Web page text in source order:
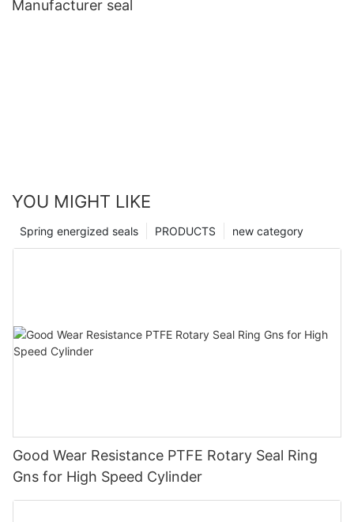
Manufacturer seal
YOU MIGHT LIKE
new category
PRODUCTS
Spring energized seals
Good Wear Resistance PTFE Rotary Seal Ring
Gns for High Speed Cylinder